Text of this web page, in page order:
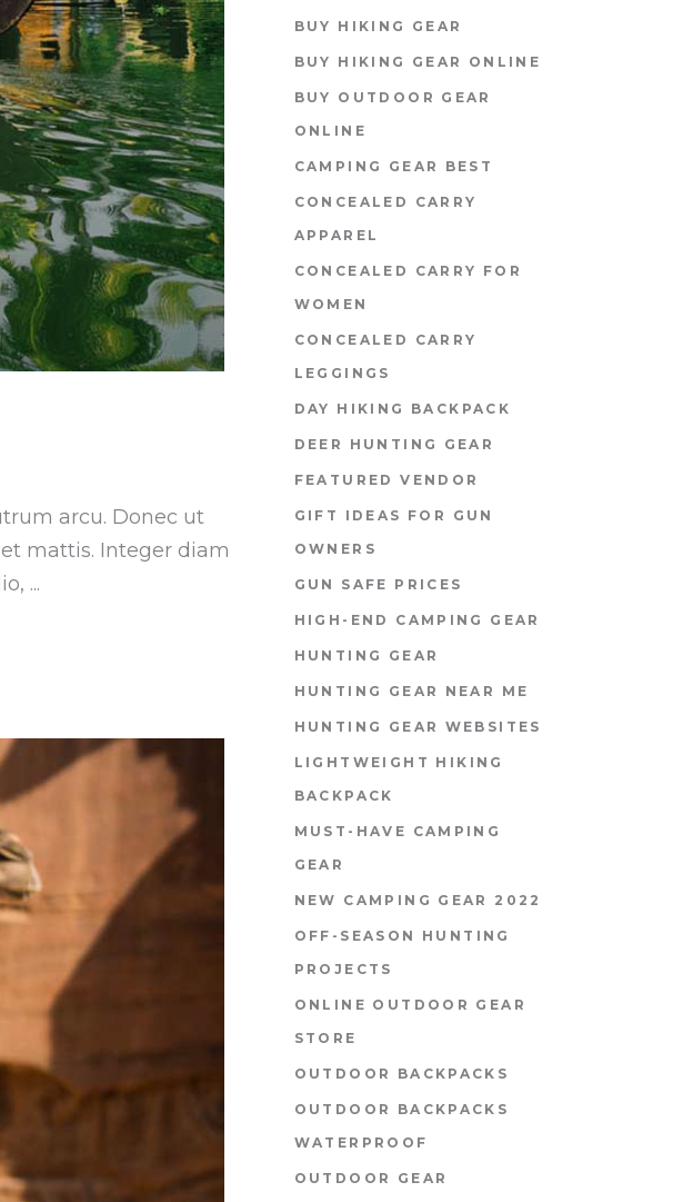
arcu. Donec ut
mattis. Integer diam
BUY HIKING GEAR
BUY HIKING GEAR ONLINE
BUY OUTDOOR GEAR
ONLINE
CAMPING GEAR BEST
CONCEALED CARRY
APPAREL
CONCEALED CARRY FOR
WOMEN
CONCEALED CARRY
LEGGINGS
DAY HIKING BACKPACK
DEER HUNTING GEAR
FEATURED VENDOR
GIFT IDEAS FOR GUN
OWNERS
GUN SAFE PRICES
HIGH-END CAMPING GEAR
HUNTING GEAR
HUNTING GEAR NEAR ME
HUNTING GEAR WEBSITES
LIGHTWEIGHT HIKING
BACKPACK
MUST-HAVE CAMPING
GEAR
NEW CAMPING GEAR 2022
OFF-SEASON HUNTING
PROJECTS
ONLINE OUTDOOR GEAR
STORE
OUTDOOR BACKPACKS
OUTDOOR BACKPACKS
WATERPROOF
OUTDOOR GEAR